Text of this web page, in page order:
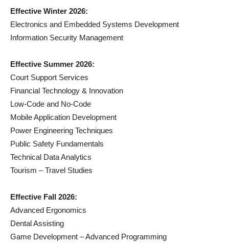
Effective Winter 2026:
Electronics and Embedded Systems Development
Information Security Management
Effective Summer 2026:
Court Support Services
Financial Technology & Innovation
Low-Code and No-Code
Mobile Application Development
Power Engineering Techniques
Public Safety Fundamentals
Technical Data Analytics
Tourism – Travel Studies
Effective Fall 2026:
Advanced Ergonomics
Dental Assisting
Game Development – Advanced Programming